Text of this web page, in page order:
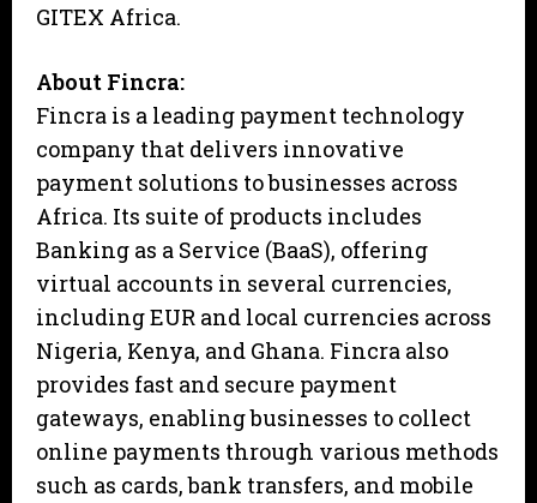
GITEX Africa.
About Fincra:
Fincra is a leading payment technology
company that delivers innovative
payment solutions to businesses across
Africa. Its suite of products includes
Banking as a Service (BaaS), offering
virtual accounts in several currencies,
including EUR and local currencies across
Nigeria, Kenya, and Ghana. Fincra also
provides fast and secure payment
gateways, enabling businesses to collect
online payments through various methods
such as cards, bank transfers, and mobile